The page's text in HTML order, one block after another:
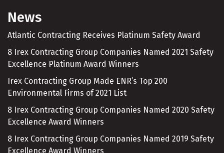
News
Atlantic Contracting Receives Platinum Safety Award
8 Irex Contracting Group Companies Named 2021 Safety
Excellence Platinum Award Winners
Irex Contracting Group Made ENR’s Top 200
Environmental Firms of 2021 List
8 Irex Contracting Group Companies Named 2020 Safety
Excellence Award Winners
8 Irex Contracting Group Companies Named 2019 Safety
Excellence Award Winners